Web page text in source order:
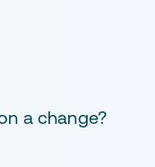
a change?